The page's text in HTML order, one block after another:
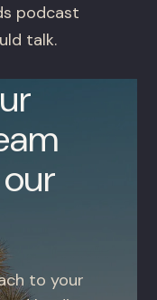
podcast
talk.
to your